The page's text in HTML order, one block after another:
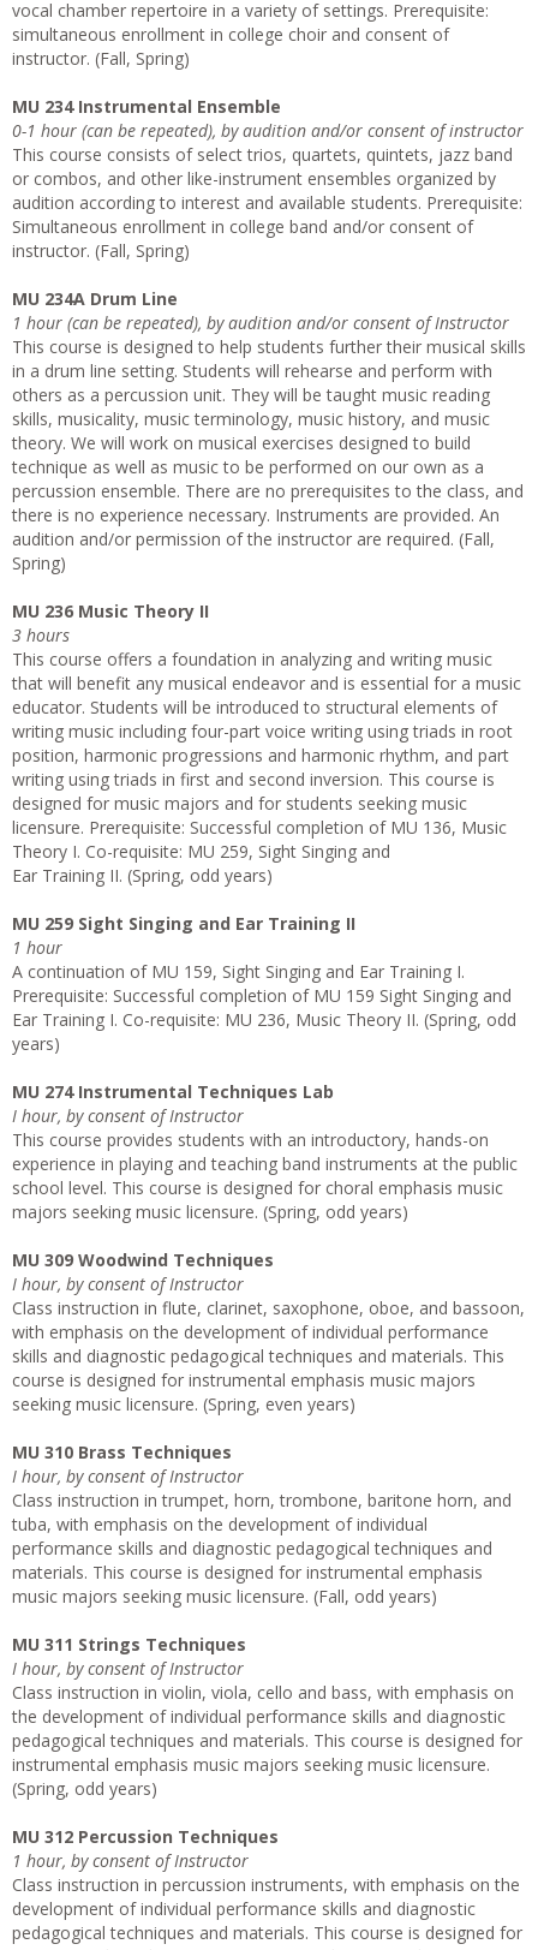
vocal chamber repertoire in a variety of settings. Prerequisite:
simultaneous enrollment in college choir and consent of
instructor. (Fall, Spring)
MU 234 Instrumental Ensemble
0-1 hour (can be repeated), by audition and/or consent of instructor
This course consists of select trios, quartets, quintets, jazz band
or combos, and other like-instrument ensembles organized by
audition according to interest and available students. Prerequisite:
Simultaneous enrollment in college band and/or consent of
instructor. (Fall, Spring)
MU 234A Drum Line
1 hour (can be repeated), by audition and/or consent of Instructor
This course is designed to help students further their musical skills
in a drum line setting. Students will rehearse and perform with
others as a percussion unit. They will be taught music reading
skills, musicality, music terminology, music history, and music
theory. We will work on musical exercises designed to build
technique as well as music to be performed on our own as a
percussion ensemble. There are no prerequisites to the class, and
there is no experience necessary. Instruments are provided. An
audition and/or permission of the instructor are required. (Fall,
Spring)
MU 236 Music Theory II
3 hours
This course offers a foundation in analyzing and writing music
that will benefit any musical endeavor and is essential for a music
educator. Students will be introduced to structural elements of
writing music including four-part voice writing using triads in root
position, harmonic progressions and harmonic rhythm, and part
writing using triads in first and second inversion. This course is
designed for music majors and for students seeking music
licensure. Prerequisite: Successful completion of MU 136, Music
Theory I. Co-requisite: MU 259, Sight Singing and
Ear Training II. (Spring, odd years)
MU 259 Sight Singing and Ear Training II
1 hour
A continuation of MU 159, Sight Singing and Ear Training I.
Prerequisite: Successful completion of MU 159 Sight Singing and
Ear Training I. Co-requisite: MU 236, Music Theory II. (Spring, odd
years)
MU 274 Instrumental Techniques Lab
I hour, by consent of Instructor
This course provides students with an introductory, hands-on
experience in playing and teaching band instruments at the public
school level. This course is designed for choral emphasis music
majors seeking music licensure. (Spring, odd years)
MU 309 Woodwind Techniques
I hour, by consent of Instructor
Class instruction in flute, clarinet, saxophone, oboe, and bassoon,
with emphasis on the development of individual performance
skills and diagnostic pedagogical techniques and materials. This
course is designed for instrumental emphasis music majors
seeking music licensure. (Spring, even years)
MU 310 Brass Techniques
I hour, by consent of Instructor
Class instruction in trumpet, horn, trombone, baritone horn, and
tuba, with emphasis on the development of individual
performance skills and diagnostic pedagogical techniques and
materials. This course is designed for instrumental emphasis
music majors seeking music licensure. (Fall, odd years)
MU 311 Strings Techniques
I hour, by consent of Instructor
Class instruction in violin, viola, cello and bass, with emphasis on
the development of individual performance skills and diagnostic
pedagogical techniques and materials. This course is designed for
instrumental emphasis music majors seeking music licensure.
(Spring, odd years)
MU 312 Percussion Techniques
1 hour, by consent of Instructor
Class instruction in percussion instruments, with emphasis on the
development of individual performance skills and diagnostic
pedagogical techniques and materials. This course is designed for